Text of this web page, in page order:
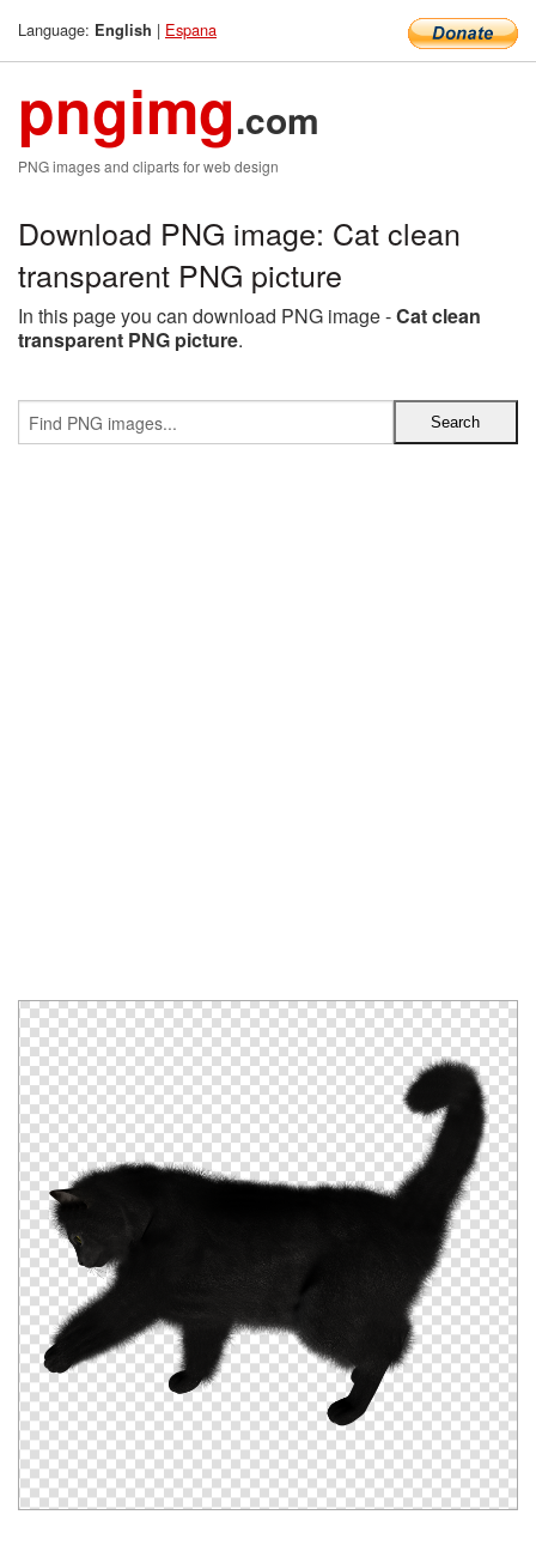
Language: English | Espana
pngimg.com
PNG images and cliparts for web design
Download PNG image: Cat clean
transparent PNG picture
In this page you can download PNG image -Cat clean
transparent PNG picture.